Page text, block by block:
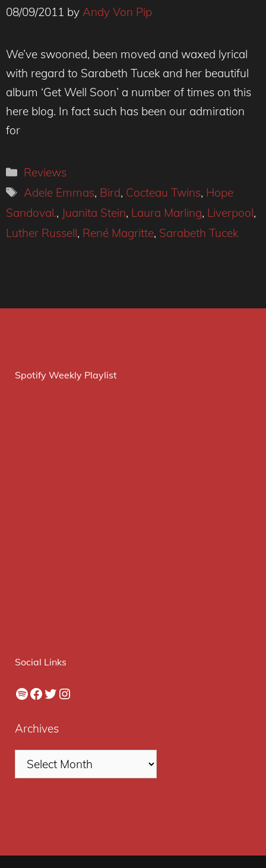
08/09/2011 by Andy Von Pip
We’ve swooned, been moved and waxed lyrical
with regard to Sarabeth Tucek and her beautiful
album ‘Get Well Soon’ a number of times on this
here blog. In fact such has been our admiration
for
Categories
Reviews
Tags
Adele Emmas, Bird, Cocteau Twins, Hope
Sandoval., Juanita Stein, Laura Marling, Liverpool,
Luther Russell, René Magritte, Sarabeth Tucek
Spotify Weekly Playlist
Social Links
Spotify
Facebook
Twitter
Instagram
Archives